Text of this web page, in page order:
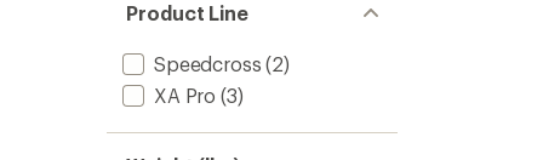
Product Line
Speedcross (2)
XA Pro (3)